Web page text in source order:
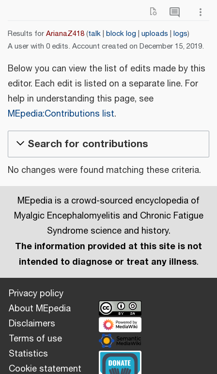
Results forArianaZ418 talk block log uploads logs
A user with 0 edits. Account created on December 15, 2019.
Below you can view the list of edits made by this
editor. Each edit is listed on a separate line. For
help in understanding this page, see
MEpedia:Contributions list.
Search for contributions
No changes were found matching these criteria.
MEpedia is a crowd-sourced encyclopedia of
Myalgic Encephalomyelitis and Chronic Fatigue
Syndrome science and history.
The information provided at this site is not
intended to diagnose or treat any illness.
Privacy policy
About MEpedia
Disclaimers
Terms of use
Statistics
Cookie statement